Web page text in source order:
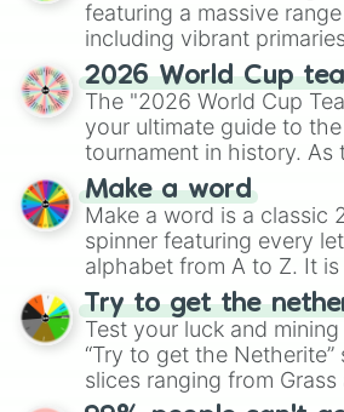
featuring a massive
including vibrant
and soft pastels like
Emerald, Aquamarine,
various shades of gray.
maximum variety when
specific color selection.
2026 World Cup
The "2026 World Cup
your ultimate guide to
tournament in history. As
prepares for the 2026
wheel features all 48
secured their spots in
Mexico, and Canada.
Make a word
Make a word is a classic
spinner featuring every
alphabet from A to Z. It is
straightforward tool
exercises, creative
randomized word games. Idea for use:
Give your next game
the wheel to pick a
Try to get the
Test your luck and
“Try to get the
slices ranging from
ultimate prize, Netherite,